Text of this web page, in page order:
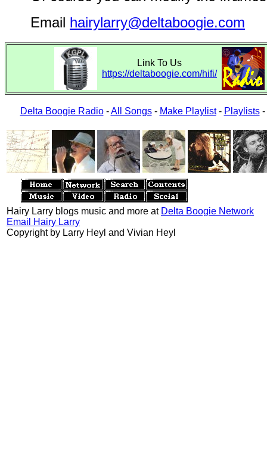
Email hairylarry@deltaboogie.com
Link To Us
https://deltaboogie.com/hifi/
Delta Boogie Radio-All Songs- Make Playlist- Playlists-
Hairy Larry blogs music and more at Delta Boogie Network
Email Hairy Larry
Copyright by Larry Heyl and Vivian Heyl